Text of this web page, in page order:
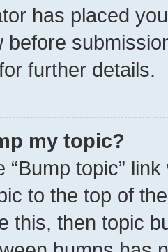
has placed
before
further details.
my topic?
“Bump topic”
to the top of
this, then topic